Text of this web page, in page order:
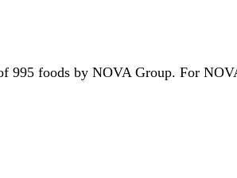
foods by NOVA Group. For